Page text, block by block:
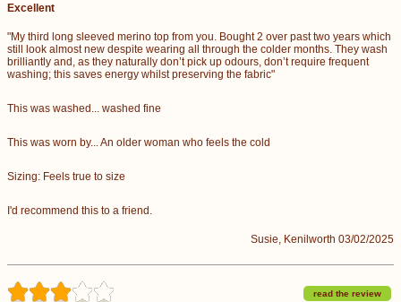
Excellent
"My third long sleeved merino top from you. Bought 2 over past two years which
still look almost new despite wearing all through the colder months. They wash
brilliantly and, as they naturally don’t pick up odours, don’t require frequent
washing; this saves energy whilst preserving the fabric"
This was washed... washed fine
This was worn by... An older woman who feels the cold
Sizing: Feels true to size
I'd recommend this to a friend.
Susie, Kenilworth 03/02/2025
read the review